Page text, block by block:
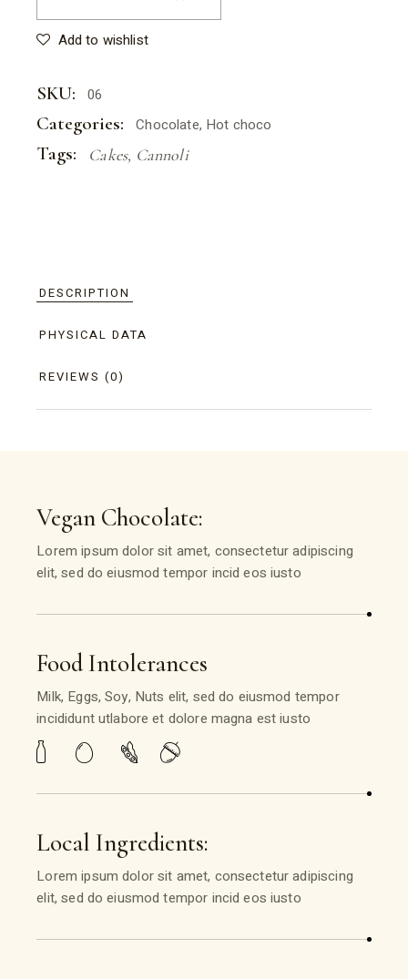
Add to wishlist
SKU: 06
Categories: Chocolate, Hot choco
Tags: Cakes, Cannoli
DESCRIPTION
PHYSICAL DATA
REVIEWS (0)
Vegan Chocolate:
Lorem ipsum dolor sit amet, consectetur adipiscing
elit, sed do eiusmod tempor incid eos iusto
Food Intolerances
Milk, Eggs, Soy, Nuts elit, sed do eiusmod tempor
incididunt utlabore et dolore magna est iusto
Local Ingredients:
Lorem ipsum dolor sit amet, consectetur adipiscing
elit, sed do eiusmod tempor incid eos iusto